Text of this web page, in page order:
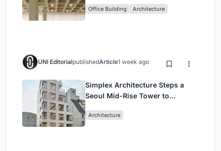
Headquarters
Office Building Architecture
UNI EditorialpublishedArticle1 week ago
Simplex Architecture Steps a
Seoul Mid-Rise Tower to
Commerce and High-Rise
Architecture